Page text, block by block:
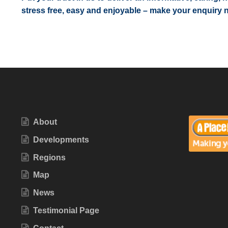
stress free, easy and enjoyable – make your enquiry
About
Developments
Regions
Map
News
Testimonial Page